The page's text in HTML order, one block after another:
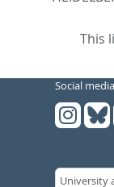
This
Social